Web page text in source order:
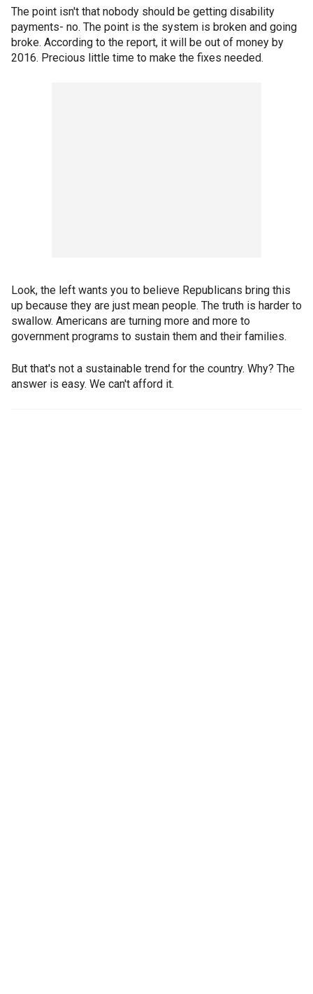
The point isn't that nobody should be getting disability
payments- no. The point is the system is broken and going
broke. According to the report, it will be out of money by
2016. Precious little time to make the fixes needed.
Look, the left wants you to believe Republicans bring this
up because they are just mean people. The truth is harder to
swallow. Americans are turning more and more to
government programs to sustain them and their families.
But that's not a sustainable trend for the country. Why? The
answer is easy. We can't afford it.